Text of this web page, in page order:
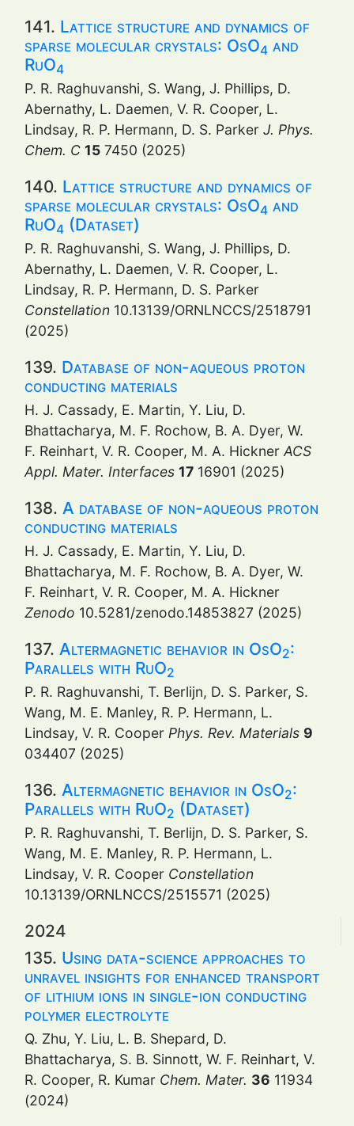
141. Lattice structure and dynamics of
sparse molecular crystals: OsO4 and
RuO4
P. R. Raghuvanshi, S. Wang, J. Phillips, D.
Abernathy, L. Daemen, V. R. Cooper, L.
Lindsay, R. P. Hermann, D. S. Parker J. Phys.
Chem. C 15 7450 (2025)
140. Lattice structure and dynamics of
sparse molecular crystals: OsO4 and
RuO4 (Dataset)
P. R. Raghuvanshi, S. Wang, J. Phillips, D.
Abernathy, L. Daemen, V. R. Cooper, L.
Lindsay, R. P. Hermann, D. S. Parker
Constellation 10.13139/ORNLNCCS/2518791
(2025)
139. Database of non-aqueous proton
conducting materials
H. J. Cassady, E. Martin, Y. Liu, D.
Bhattacharya, M. F. Rochow, B. A. Dyer, W.
F. Reinhart, V. R. Cooper, M. A. Hickner ACS
Appl. Mater. Interfaces 17 16901 (2025)
138. A database of non-aqueous proton
conducting materials
H. J. Cassady, E. Martin, Y. Liu, D.
Bhattacharya, M. F. Rochow, B. A. Dyer, W.
F. Reinhart, V. R. Cooper, M. A. Hickner
Zenodo 10.5281/zenodo.14853827 (2025)
137. Altermagnetic behavior in OsO2:
Parallels with RuO2
P. R. Raghuvanshi, T. Berlijn, D. S. Parker, S.
Wang, M. E. Manley, R. P. Hermann, L.
Lindsay, V. R. Cooper Phys. Rev. Materials 9
034407 (2025)
136. Altermagnetic behavior in OsO2:
Parallels with RuO2 (Dataset)
P. R. Raghuvanshi, T. Berlijn, D. S. Parker, S.
Wang, M. E. Manley, R. P. Hermann, L.
Lindsay, V. R. Cooper Constellation
10.13139/ORNLNCCS/2515571 (2025)
2024
135. Using data-science approaches to
unravel insights for enhanced transport
of lithium ions in single-ion conducting
polymer electrolyte
Q. Zhu, Y. Liu, L. B. Shepard, D.
Bhattacharya, S. B. Sinnott, W. F. Reinhart, V.
R. Cooper, R. Kumar Chem. Mater. 36 11934
(2024)